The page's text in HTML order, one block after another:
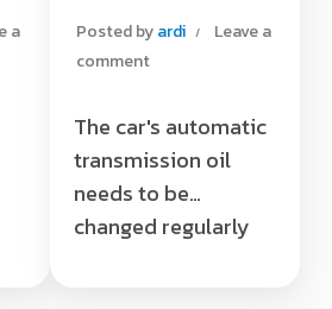
a
your car's
automatic
transmission oil
Posted byardi
Leave a
comment
The car's automatic
transmission oil
needs to be
changed regularly